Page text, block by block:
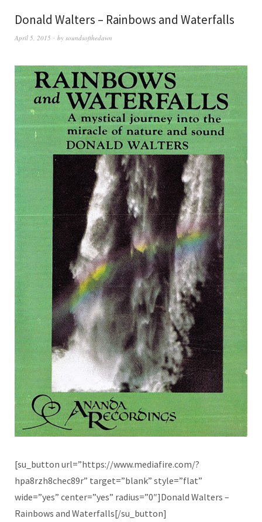
Donald Walters – Rainbows and Waterfalls
April 5, 2015 by soundsofthedawn
[su_button url=”https://www.mediafire.com/?
hpa8rzh8chec89r” target=”blank” style=”flat”
wide=”yes” center=”yes” radius=”0″]Donald Walters –
Rainbows and Waterfalls[/su_button]